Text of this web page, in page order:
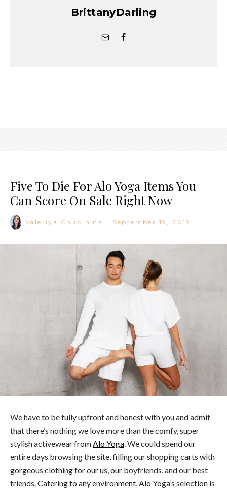
BrittanyDarling
Five To Die For Alo Yoga Items You
Can Score On Sale Right Now
Valeriya Chupinina · September 19, 2019
We have to be fully upfront and honest with you and admit
that there’s nothing we love more than the comfy, super
stylish activewear fromAlo Yoga. We could spend our
entire days browsing the site, filling our shopping carts with
gorgeous clothing for our us, our boyfriends, and our best
friends. Catering to any environment, Alo Yoga’s selection is